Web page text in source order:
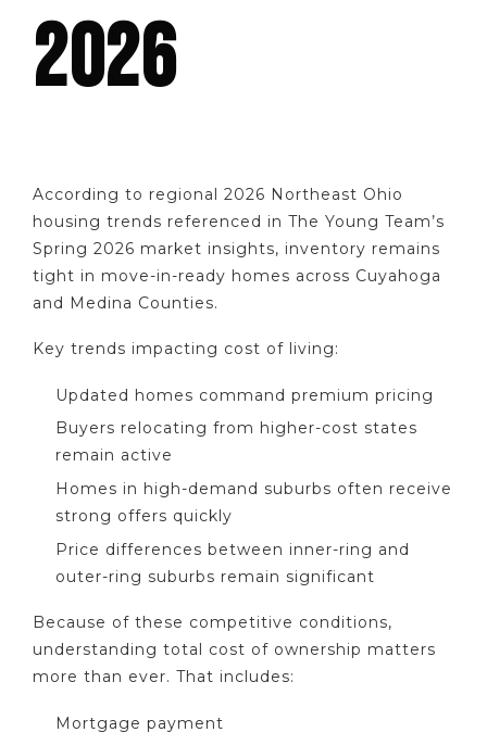
2026
According to regional 2026 Northeast Ohio
housing trends referenced in The Young Team’s
Spring 2026 market insights, inventory remains
tight in move-in-ready homes across Cuyahoga
and Medina Counties.
Key trends impacting cost of living:
Updated homes command premium pricing
Buyers relocating from higher-cost states
remain active
Homes in high-demand suburbs often receive
strong offers quickly
Price differences between inner-ring and
outer-ring suburbs remain significant
Because of these competitive conditions,
understanding total cost of ownership matters
more than ever. That includes:
Mortgage payment